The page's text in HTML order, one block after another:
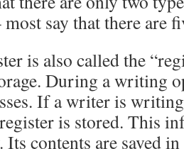
say that there are
is also called the
During a writing
If a writer is
is stored. This
contents are saved